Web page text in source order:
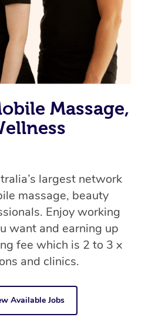
Massage,
largest network
massage, beauty
Enjoy working
want and earning up
fee which is 2 to 3 x
and clinics.
Available Jobs